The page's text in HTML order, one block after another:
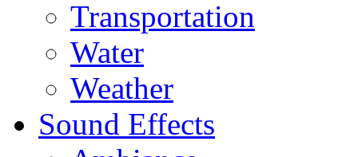
Transportation
Water
Weather
Sound Effects